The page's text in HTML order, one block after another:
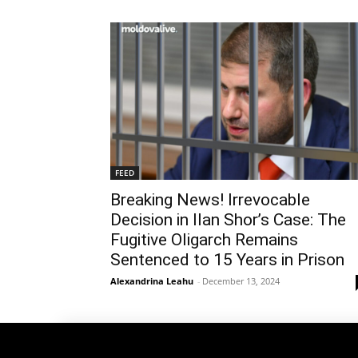
FEED
Breaking News! Irrevocable
Decision in Ilan Shor’s Case: The
Fugitive Oligarch Remains
Sentenced to 15 Years in Prison
Alexandrina Leahu - December 13, 2024